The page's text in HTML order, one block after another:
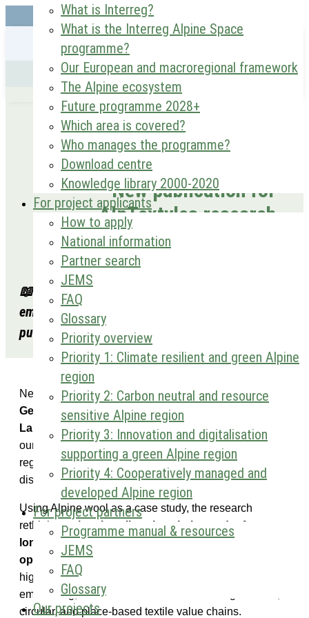
What is Interreg?
What is the Interreg Alpine Space
programme?
Our European and macroregional framework
The Alpine ecosystem
Future programme 2028+
Which area is covered?
Who manages the programme?
Download centre
Knowledge library 2000-2020
For project applicants
How to apply
National information
Partner search
JEMS
FAQ
Glossary
Priority overview
Priority 1: Climate resilient and green Alpine
region
Priority 2: Carbon neutral and resource
sensitive Alpine region
Priority 3: Innovation and digitalisation
supporting a green Alpine region
Priority 4: Cooperatively managed and
developed Alpine region
For project partners
Programme manual & resources
JEMS
FAQ
Glossary
Our projects
New publication for
AlpTextyles research
📖 “Bridging the local–global divide: strategic
embedding in the alpine wool sector” has been
published in Geografiska Annaler B.
New publication for AlpTextyles research is available in
Geografiska Annaler B. Developed by
Lambracht
Tobias Chilla , and Carola Sommer
our project partnerFAU, the article explores how
regional textile economies can regenerate after
disconnection from global production networks.
Using Alpine wool as a case study, the research
rethinks
regional textile value chains and reframes
long-standing devaluation
opportunity for renewed regional value creation
highlights the role of regional lead firms, strategic
embedding, and niche innovation in building resilient,
circular, and place-based textile value chains.